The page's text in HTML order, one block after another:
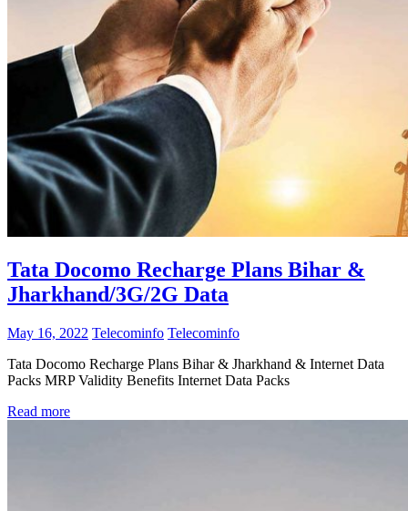
Tata Docomo Recharge Plans Bihar &
Jharkhand/3G/2G Data
May 16, 2022 Telecominfo Telecominfo
Tata Docomo Recharge Plans Bihar & Jharkhand & Internet Data
Packs MRP Validity Benefits Internet Data Packs
Read more